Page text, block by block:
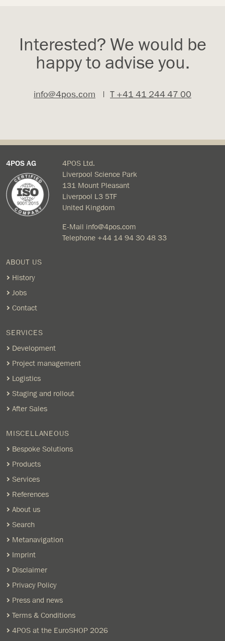
Interested? We would be
happy to advise you.
info@4pos.com | T +41 41 244 47 00
4POS AG
4POS Ltd.
Liverpool Science Park
131 Mount Pleasant
Liverpool L3 5TF
United Kingdom
E-Mail info@4pos.com
Telephone +44 14 94 30 48 33
ABOUT US
History
Jobs
Contact
SERVICES
Development
Project management
Logistics
Staging and rollout
After Sales
MISCELLANEOUS
Bespoke Solutions
Products
Services
References
About us
Search
Metanavigation
Imprint
Disclaimer
Privacy Policy
Press and news
Terms & Conditions
4POS at the EuroSHOP 2026